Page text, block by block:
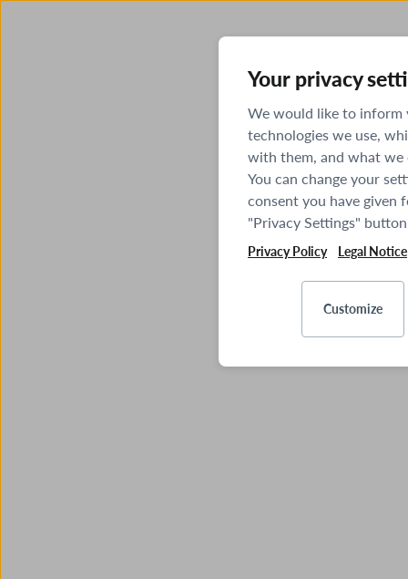
Your privacy
We would like to inform
technologies we use,
with them, and what
You can change your
consent you have given
"Privacy Settings"
Privacy Policy Legal Notice
Customize